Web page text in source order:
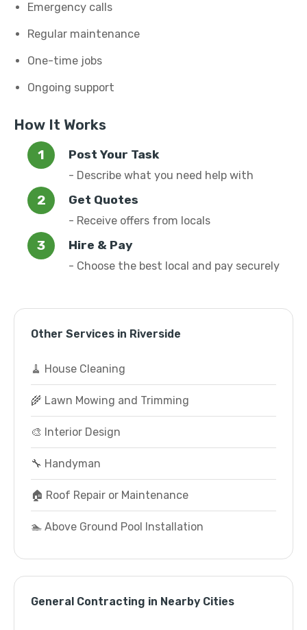
Emergency calls
Regular maintenance
One-time jobs
Ongoing support
How It Works
Post Your Task
- Describe what you need help with
Get Quotes
- Receive offers from locals
Hire & Pay
- Choose the best local and pay securely
Other Services in Riverside
🧹 House Cleaning
🌾 Lawn Mowing and Trimming
🎨 Interior Design
🔧 Handyman
🏠 Roof Repair or Maintenance
🏊 Above Ground Pool Installation
General Contracting in Nearby Cities